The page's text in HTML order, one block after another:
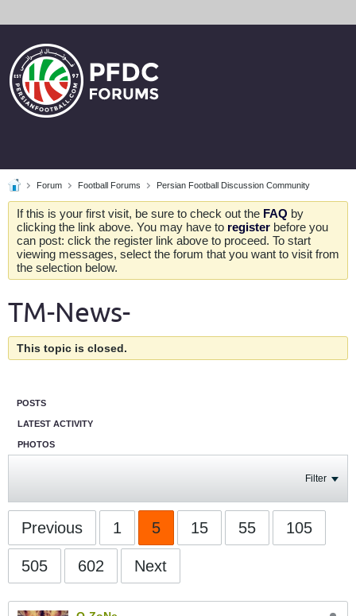
Forum Football Forums Persian Football Discussion Community
If this is your first visit, be sure to check out the FAQ by
clicking the link above. You may have to register before you
can post: click the register link above to proceed. To start
viewing messages, select the forum that you want to visit from
the selection below.
TM-News-
This topic is closed.
POSTS
LATEST ACTIVITY
PHOTOS
Filter
Previous 1 5 15 55 105
505 602 Next